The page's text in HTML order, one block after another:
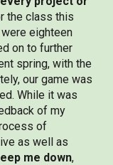
the class this
eighteen
on to further
spring, with the
our game was
While it was
of my
of
as well as
me down,